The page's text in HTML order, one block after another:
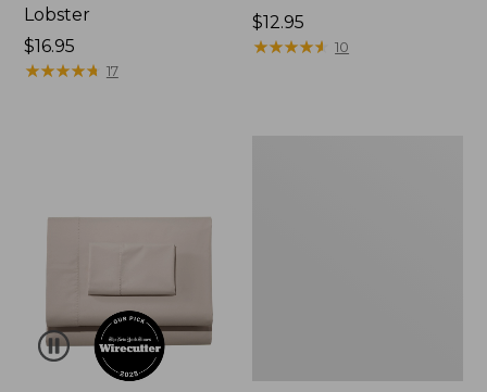
Lobster
Price:
$16.95
$16.95
★★★★★
★★★★★ 17
Price:
$12.95
$12.95
★★★★★
★★★★★ 10